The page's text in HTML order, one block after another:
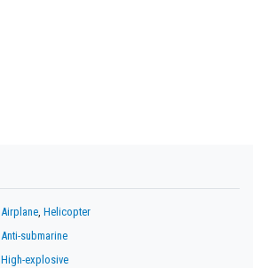
Airplane,Helicopter
Anti-submarine
High-explosive